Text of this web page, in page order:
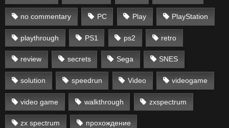
no commentary PC Play PlayStation
playthrough PS1 ps2 retro
review secrets Sega SNES
solution speedrun Video videogame
video game walkthrough zxspectrum
zx spectrum прохождение